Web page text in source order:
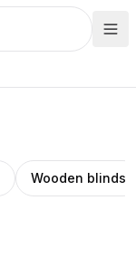
Wooden blinds